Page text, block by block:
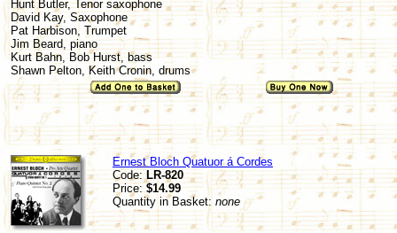
Hunt Butler, Tenor saxophone
David Kay, Saxophone
Pat Harbison, Trumpet
Jim Beard, piano
Kurt Bahn, Bob Hurst, bass
Shawn Pelton, Keith Cronin, drums
Ernest Bloch Quatuor á Cordes
Code:LR-820
Price:$14.99
Quantity in Basket: none